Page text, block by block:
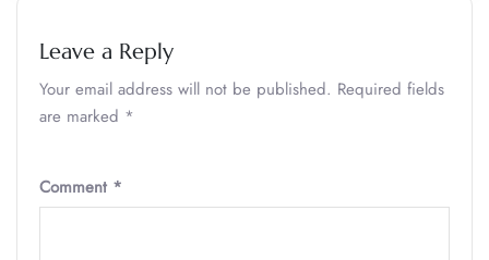
Leave a Reply
Your email address will not be published. Required fields
are marked *
Comment *